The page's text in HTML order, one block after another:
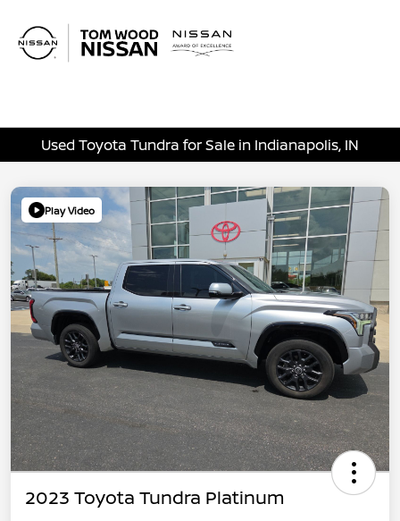
Used Toyota Tundra for Sale in Indianapolis, IN
Play Video
2023 Toyota Tundra Platinum